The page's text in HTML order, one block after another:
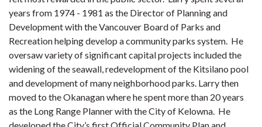
years from 1974 - 1981 as the Director of Planning and
Development with the Vancouver Board of Parks and
Recreation helping develop a community parks system. He
oversaw variety of significant capital projects included the
widening of the seawall, redevelopment of the Kitsilano pool
and development of many neighborhood parks. Larry then
moved to the Okanagan where he spent more than 20 years
as the Long Range Planner with the City of Kelowna. He